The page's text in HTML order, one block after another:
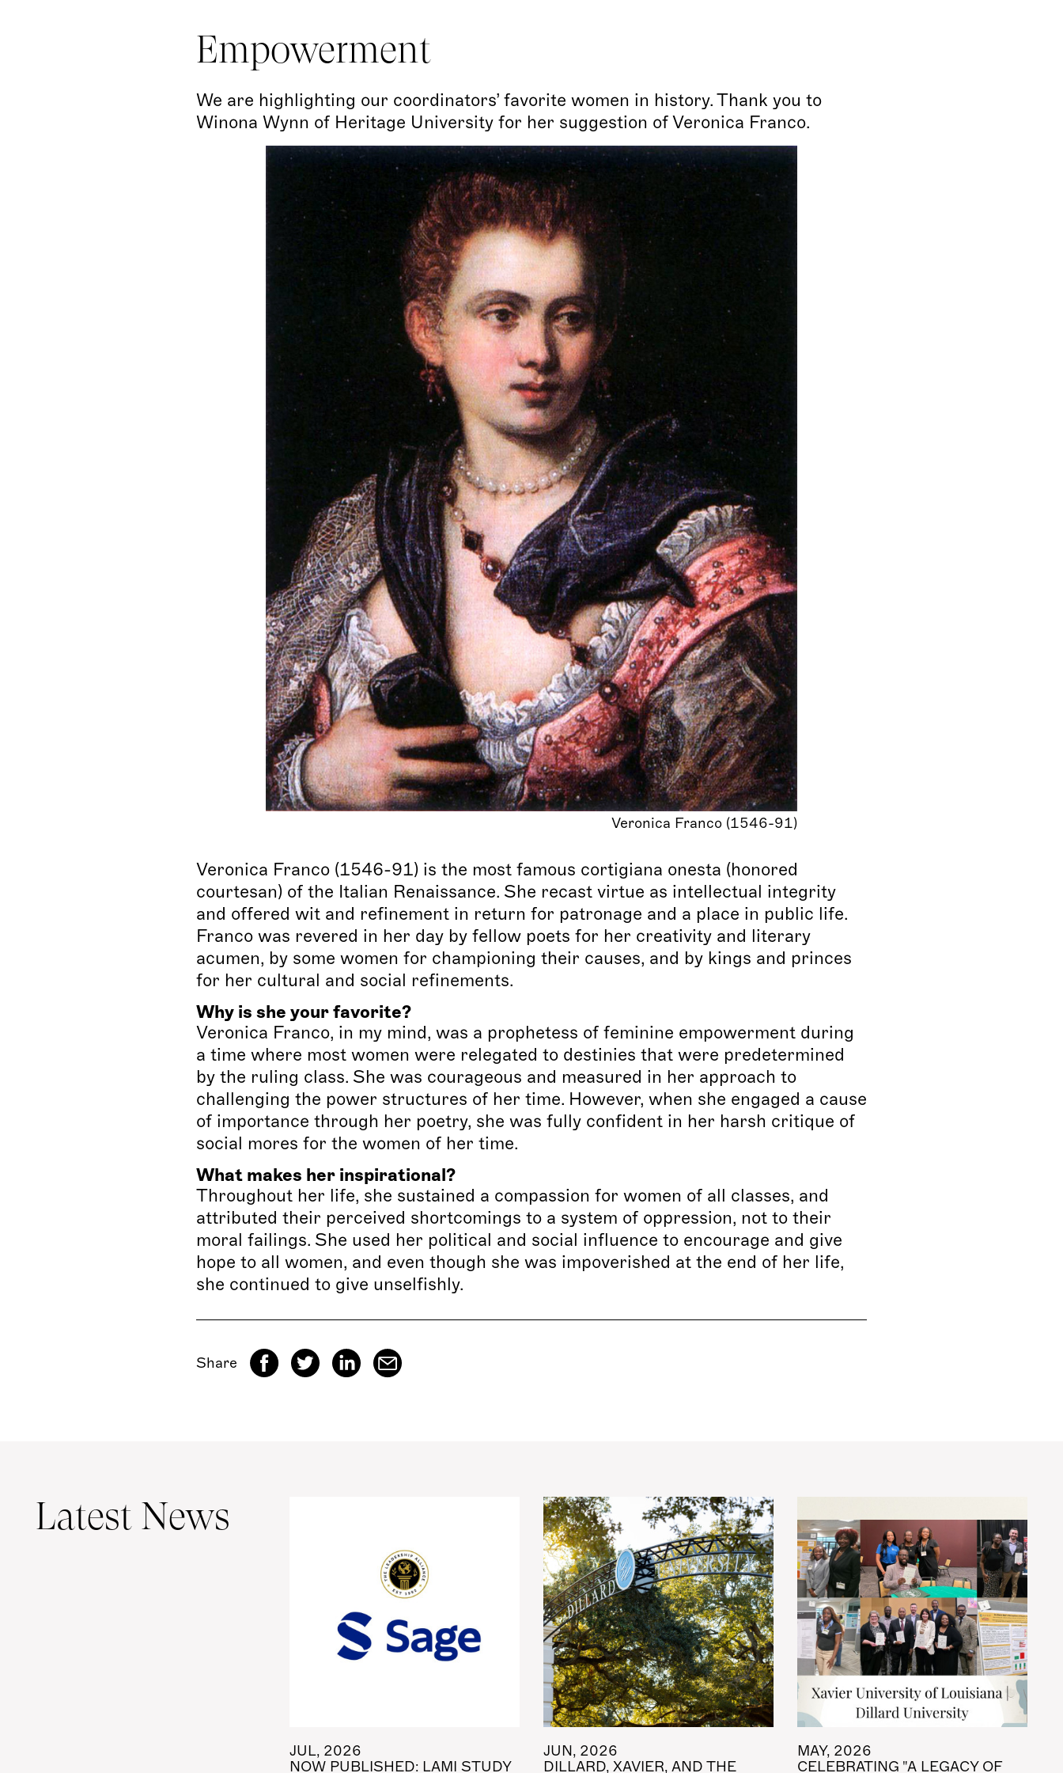
Empowerment
We are highlighting our coordinators’ favorite women in history. Thank you to
Winona Wynn of Heritage University for her suggestion of Veronica Franco.
Veronica Franco (1546-91)
Veronica Franco (1546-91) is the most famous cortigiana onesta (honored
courtesan) of the Italian Renaissance. She recast virtue as intellectual integrity
and offered wit and refinement in return for patronage and a place in public life.
Franco was revered in her day by fellow poets for her creativity and literary
acumen, by some women for championing their causes, and by kings and princes
for her cultural and social refinements.
Why is she your favorite?
Veronica Franco, in my mind, was a prophetess of feminine empowerment during
a time where most women were relegated to destinies that were predetermined
by the ruling class. She was courageous and measured in her approach to
challenging the power structures of her time. However, when she engaged a cause
of importance through her poetry, she was fully confident in her harsh critique of
social mores for the women of her time.
What makes her inspirational?
Throughout her life, she sustained a compassion for women of all classes, and
attributed their perceived shortcomings to a system of oppression, not to their
moral failings. She used her political and social influence to encourage and give
hope to all women, and even though she was impoverished at the end of her life,
she continued to give unselfishly.
Share
Latest News
JUL, 2026
NOW PUBLISHED: LAMI STUDY
JUN, 2026
DILLARD, XAVIER, AND THE
MAY, 2026
CELEBRATING "A LEGACY OF